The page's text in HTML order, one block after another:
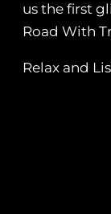
us the first
Road With
Relax and